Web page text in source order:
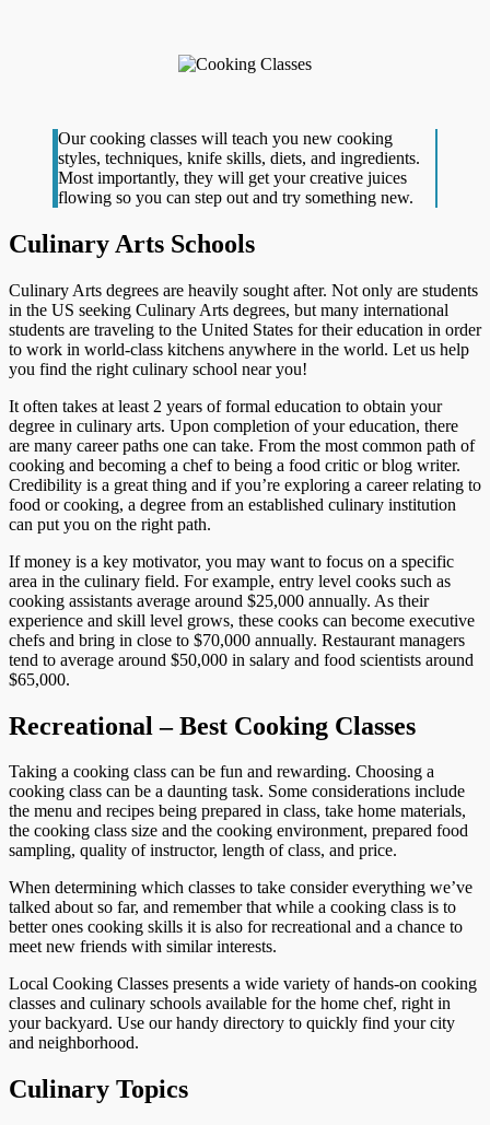
Our cooking classes will teach you new cooking
styles, techniques, knife skills, diets, and ingredients.
Most importantly, they will get your creative juices
flowing so you can step out and try something new.
Culinary Arts Schools
Culinary Arts degrees are heavily sought after. Not only are students
in the US seeking Culinary Arts degrees, but many international
students are traveling to the United States for their education in order
to work in world-class kitchens anywhere in the world. Let us help
you find the right culinary school near you!
It often takes at least 2 years of formal education to obtain your
degree in culinary arts. Upon completion of your education, there
are many career paths one can take. From the most common path of
cooking and becoming a chef to being a food critic or blog writer.
Credibility is a great thing and if you’re exploring a career relating to
food or cooking, a degree from an established culinary institution
can put you on the right path.
If money is a key motivator, you may want to focus on a specific
area in the culinary field. For example, entry level cooks such as
cooking assistants average around $25,000 annually. As their
experience and skill level grows, these cooks can become executive
chefs and bring in close to $70,000 annually. Restaurant managers
tend to average around $50,000 in salary and food scientists around
$65,000.
Recreational – Best Cooking Classes
Taking a cooking class can be fun and rewarding. Choosing a
cooking class can be a daunting task. Some considerations include
the menu and recipes being prepared in class, take home materials,
the cooking class size and the cooking environment, prepared food
sampling, quality of instructor, length of class, and price.
When determining which classes to take consider everything we’ve
talked about so far, and remember that while a cooking class is to
better ones cooking skills it is also for recreational and a chance to
meet new friends with similar interests.
Local Cooking Classes presents a wide variety of hands-on cooking
classes and culinary schools available for the home chef, right in
your backyard. Use our handy directory to quickly find your city
and neighborhood.
Culinary Topics